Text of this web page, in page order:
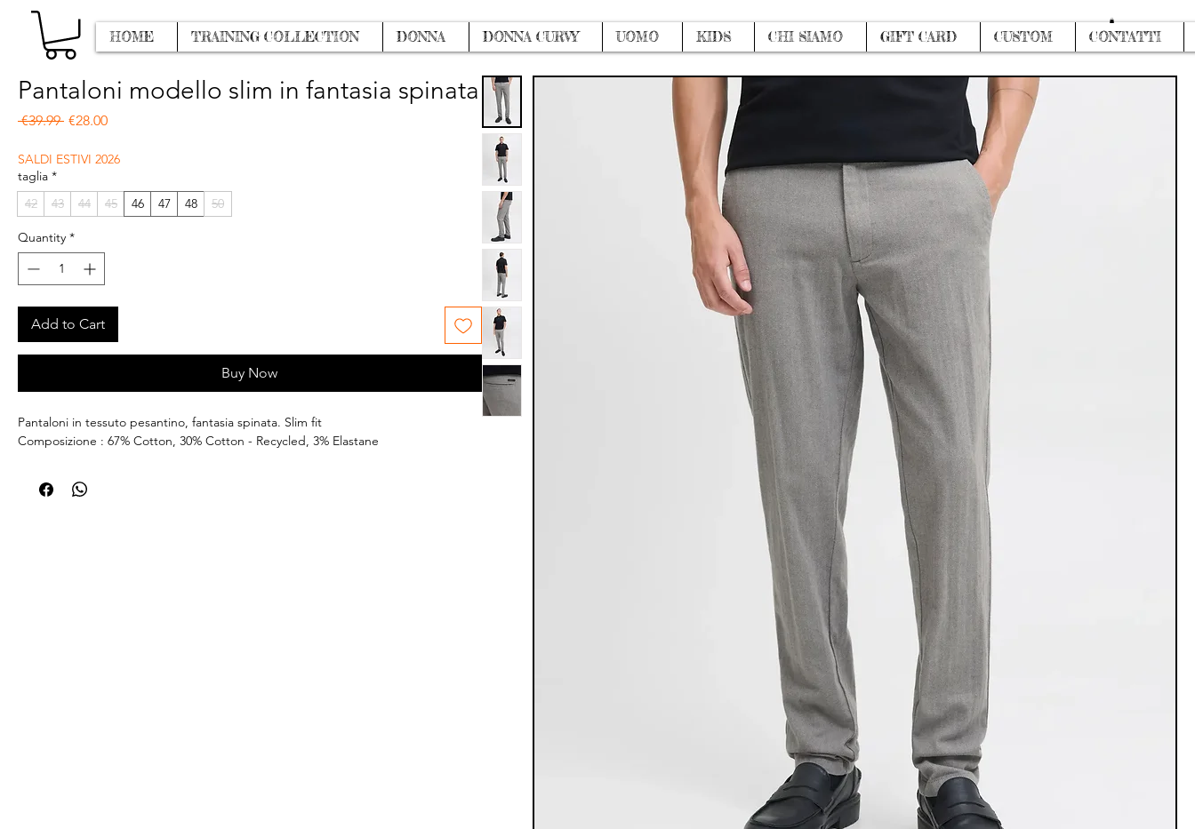
Log In
HOME TRAINING COLLECTION DONNA DONNA CURVY UOMO KIDS CHI SIAMO GIFT CARD CUSTOM CONTATTI
Pantaloni modello slim in fantasia spinata
€39.99 Regular Price
€28.00Sale Price
SALDI ESTIVI 2026
taglia *
42
43 44 45 46 47 48 50
Quantity *
Add to Cart
Buy Now
Pantaloni in tessuto pesantino, fantasia spinata. Slim fit
Composizione : 67% Cotton, 30% Cotton - Recycled, 3% Elastane